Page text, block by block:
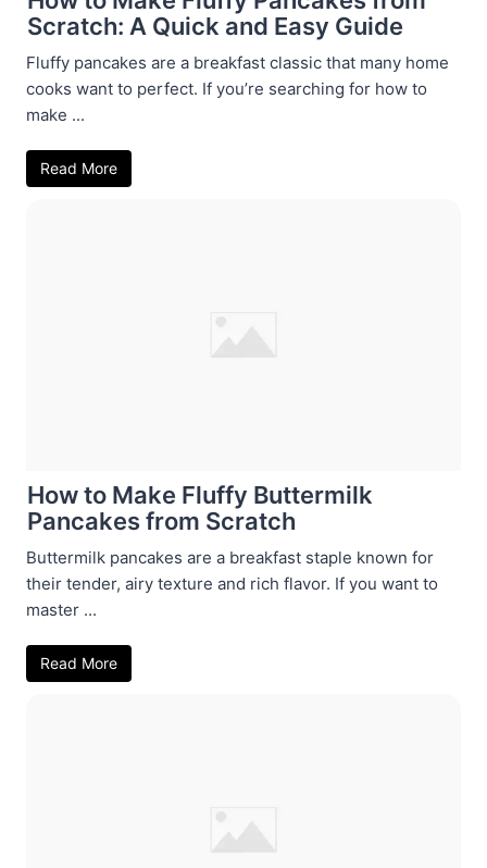
Scratch: A Quick and Easy Guide
Fluffy pancakes are a breakfast classic that many home
cooks want to perfect. If you’re searching for how to
make ...
Read More
How to Make Fluffy Buttermilk
Pancakes from Scratch
Buttermilk pancakes are a breakfast staple known for
their tender, airy texture and rich flavor. If you want to
master ...
Read More